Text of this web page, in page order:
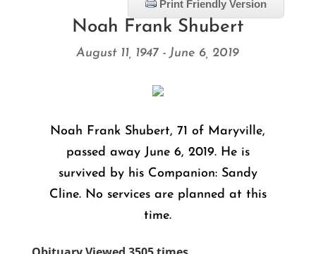
Print Friendly Version
Noah Frank Shubert
August 11, 1947 - June 6, 2019
Noah Frank Shubert, 71 of Maryville,
passed away June 6, 2019. He is
survived by his Companion: Sandy
Cline. No services are planned at this
time.